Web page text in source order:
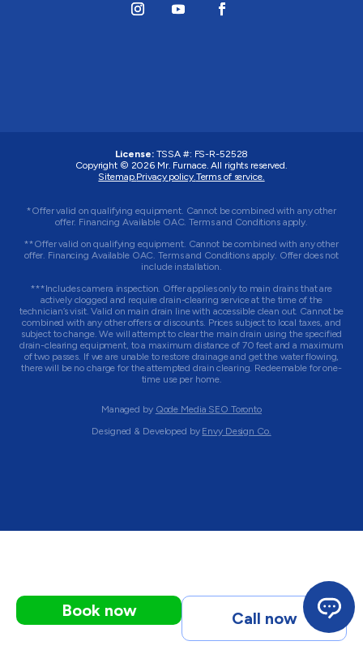
License:TSSA #: FS-R-52528
Copyright © 2026 Mr. Furnace. All rights reserved.
Sitemap.Privacy policy.Terms of service.
*Offer valid on qualifying equipment. Cannot be combined with any other
offer. Financing Available OAC. Terms and Conditions apply.
**Offer valid on qualifying equipment. Cannot be combined with any other
offer. Financing Available OAC. Terms and Conditions apply. Offer does not
include installation.
***Includes camera inspection. Offer applies only to main drains that are
actively clogged and require drain-clearing service at the time of the
technician’s visit. Valid on main drain line with accessible clean out. Cannot be
combined with any other offers or discounts. Prices subject to local taxes, and
subject to change. We will attempt to clear the main drain using the specified
drain-clearing equipment, to a maximum distance of 70 feet and a maximum
of two passes. If we are unable to restore drainage and get the water flowing,
there will be no charge for the attempted drain clearing. Redeemable for one-
time use per home.
Managed by Qode Media SEO Toronto
Designed & Developed by Envy Design Co.
Book now Call now